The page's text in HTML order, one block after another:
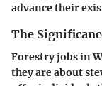
advance their
The
Forestry jobs in
they are about